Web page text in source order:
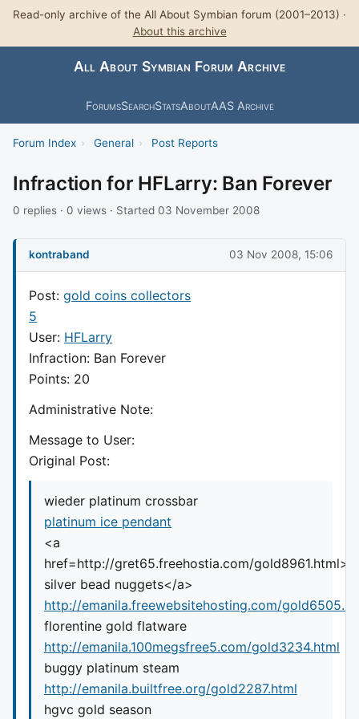
Read-only archive of the All About Symbian forum (2001–2013) ·
About this archive
All About Symbian Forum Archive
ForumsSearchStatsAboutAAS Archive
Forum Index › General › Post Reports
Infraction for HFLarry: Ban Forever
0 replies · 0 views · Started 03 November 2008
kontraband 03 Nov 2008, 15:06
Post: gold coins collectors
5
User: HFLarry
Infraction: Ban Forever
Points: 20
Administrative Note:
Message to User:
Original Post:
wieder platinum crossbar
platinum ice pendant
<a
href=http://gret65.freehostia.com/gold8961.html>
silver bead nuggets</a>
http://emanila.freewebsitehosting.com/
florentine gold flatware
http://emanila.100megsfree5.com/gold3234.html
buggy platinum steam
http://emanila.builtfree.org/gold2287.html
hgvc gold season